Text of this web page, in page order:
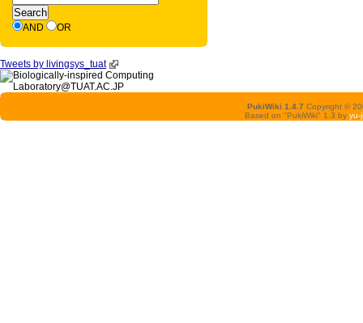
AND OR
Tweets by livingsys_tuat
PukiWiki 1.4.7 Copyright ©
Based on "PukiWiki" 1.3 by yu-ji